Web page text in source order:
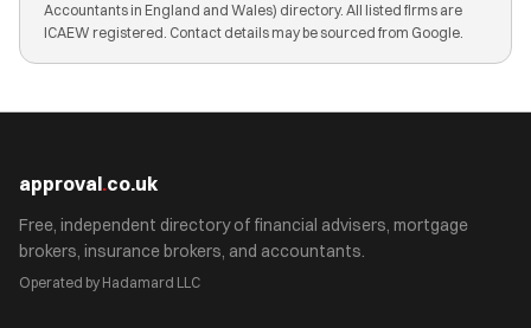
Accountants in England and Wales) directory. All listed firms are
ICAEW registered. Contact details may be sourced from Google.
approval.co.uk
Free, independent directory of financial advisers, mortgage
brokers, insurance brokers, and accountants.
Operated by Hadamard LLC